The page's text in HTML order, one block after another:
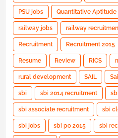
PSU jobs Quantitative Aptitude
railway jobs railway
Recruitment Recruitment 2015
Resume Review RICS
rural development SAIL
sbi sbi 2014 recruitment
sbi associate recruitment sbi
sbi jobs sbi po 2015 sbi